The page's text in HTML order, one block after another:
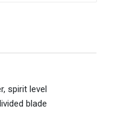
spirit level
blade